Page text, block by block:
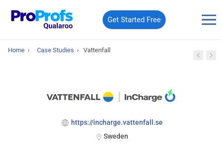
Get Started Free
Home › Case Studies › Vattenfall
https://incharge.vattenfall.se
Sweden